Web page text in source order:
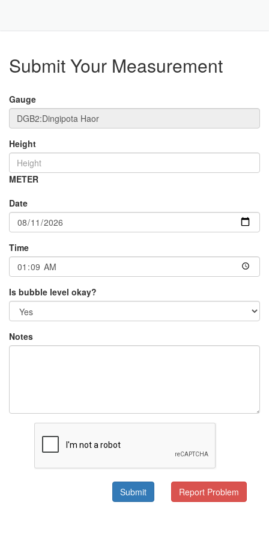
Submit Your Measurement
Gauge
Height
METER
Date
Time
Is bubble level okay?
Notes
Submit Report Problem